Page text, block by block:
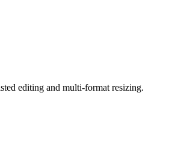
editing and multi-format resizing.